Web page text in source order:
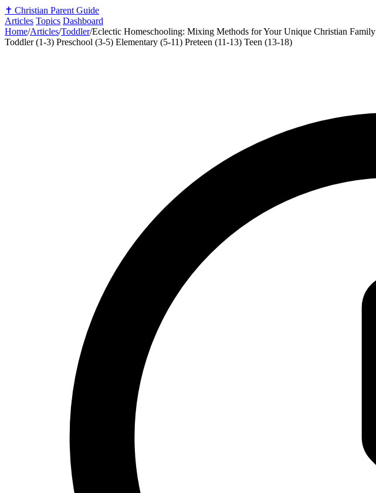
✝️ Christian Parent Guide
Articles Topics Dashboard
Home/Articles/Toddler/Eclectic Homeschooling: Mixing Methods for Your Unique Christian Family
Toddler (1-3) Preschool (3-5) Elementary (5-11) Preteen (11-13) Teen (13-18)